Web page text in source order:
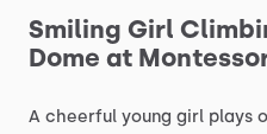
Smiling Girl
Dome at
A cheerful young girl plays